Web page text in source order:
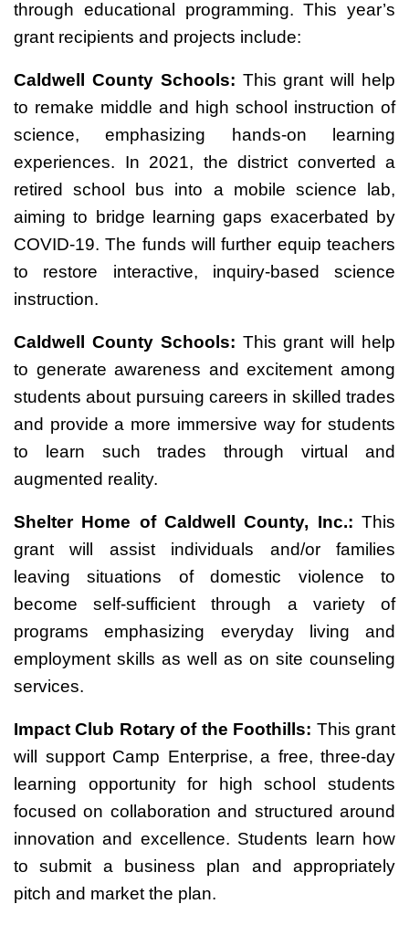
through educational programming. This year’s
grant recipients and projects include:
Caldwell County Schools: This grant will help
to remake middle and high school instruction of
science, emphasizing hands-on learning
experiences. In 2021, the district converted a
retired school bus into a mobile science lab,
aiming to bridge learning gaps exacerbated by
COVID-19. The funds will further equip teachers
to restore interactive, inquiry-based science
instruction.
Caldwell County Schools: This grant will help
to generate awareness and excitement among
students about pursuing careers in skilled trades
and provide a more immersive way for students
to learn such trades through virtual and
augmented reality.
Shelter Home of Caldwell County, Inc.: This
grant will assist individuals and/or families
leaving situations of domestic violence to
become self-sufficient through a variety of
programs emphasizing everyday living and
employment skills as well as on site counseling
services.
Impact Club Rotary of the Foothills: This grant
will support Camp Enterprise, a free, three-day
learning opportunity for high school students
focused on collaboration and structured around
innovation and excellence. Students learn how
to submit a business plan and appropriately
pitch and market the plan.